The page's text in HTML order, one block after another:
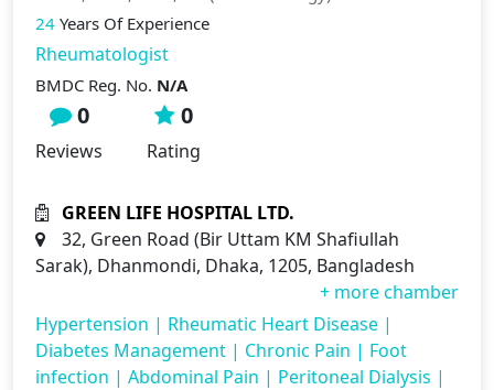
24 Years Of Experience
Rheumatologist
BMDC Reg. No. N/A
0
Reviews
0
Rating
GREEN LIFE HOSPITAL LTD.
32, Green Road (Bir Uttam KM Shafiullah
Sarak), Dhanmondi, Dhaka, 1205, Bangladesh
+ more chamber
Hypertension | Rheumatic Heart Disease |
Diabetes Management | Chronic Pain | Foot
infection | Abdominal Pain | Peritoneal Dialysis |